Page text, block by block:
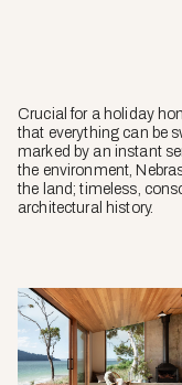
Crucial for a holiday
that everything can be
marked by an instant
the environment,
the land; timeless,
architectural history.